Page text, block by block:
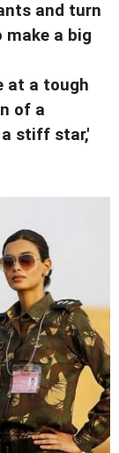
and turn
make a big
at a tough
of a
stiff star,'